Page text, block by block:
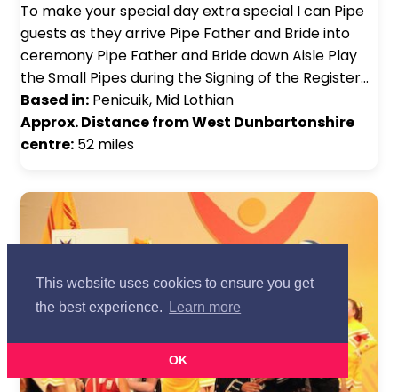
This website uses cookies to ensure you get
the best experience.
Learn more
OK
To make your special day extra special I can Pipe
guests as they arrive Pipe Father and Bride into
ceremony Pipe Father and Bride down Aisle Play
the Small Pipes during the Signing of the Register…
Based in: Penicuik, Mid Lothian
Approx. Distance from West Dunbartonshire
centre: 52 miles